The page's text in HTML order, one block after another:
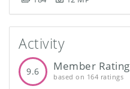
Activity
9.6 Member Rating
based on 164 ratings